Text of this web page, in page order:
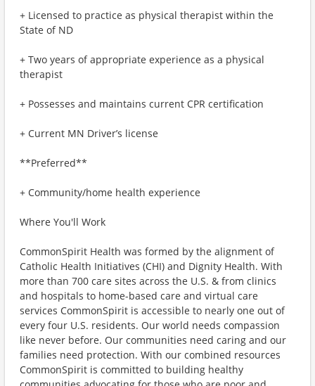
+ Licensed to practice as physical therapist within the
State of ND
+ Two years of appropriate experience as a physical
therapist
+ Possesses and maintains current CPR certification
+ Current MN Driver’s license
**Preferred**
+ Community/home health experience
Where You'll Work
CommonSpirit Health was formed by the alignment of
Catholic Health Initiatives (CHI) and Dignity Health. With
more than 700 care sites across the U.S. & from clinics
and hospitals to home-based care and virtual care
services CommonSpirit is accessible to nearly one out of
every four U.S. residents. Our world needs compassion
like never before. Our communities need caring and our
families need protection. With our combined resources
CommonSpirit is committed to building healthy